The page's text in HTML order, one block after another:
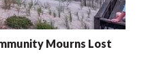
Mourns Lost